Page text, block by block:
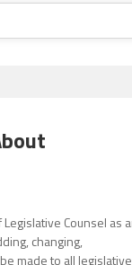
Counsel as
changing,
made to all legislative